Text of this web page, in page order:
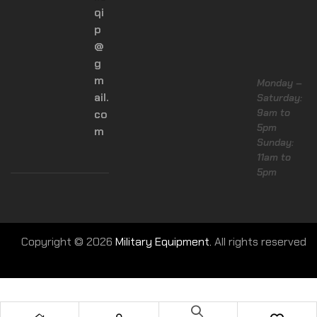
qi
p
@
g
m
ail.
co
m
Monday –
Saturday:
9am to
5pm
Sunday:
11am to
5pm
Copyright © 2026 Military Equipment. All rights reserved